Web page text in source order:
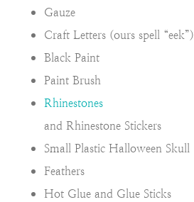
Gauze
Craft Letters (ours spell “eek”)
Black Paint
Paint Brush
Rhinestones
and Rhinestone Stickers
Small Plastic Halloween Skull
Feathers
Hot Glue and Glue Sticks